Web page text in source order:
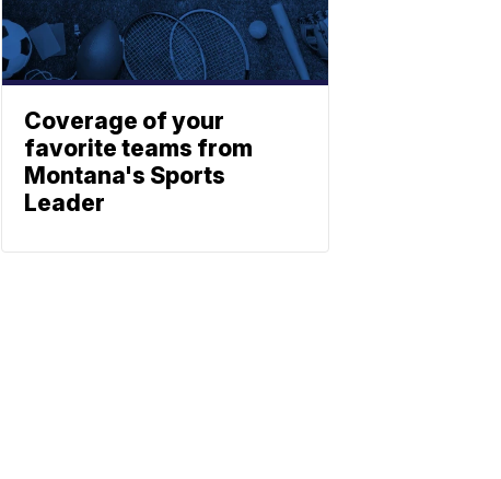
Coverage of your
favorite teams from
Montana's Sports
Leader